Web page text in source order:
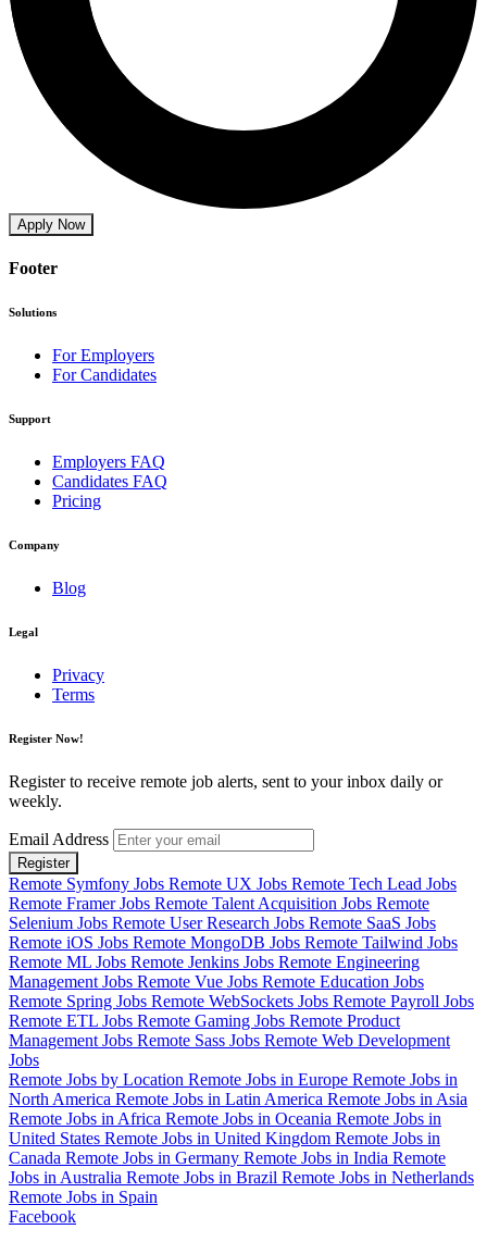
Apply Now
Footer
Solutions
For Employers
For Candidates
Support
Employers FAQ
Candidates FAQ
Pricing
Company
Blog
Legal
Privacy
Terms
Register Now!
Register to receive remote job alerts, sent to your inbox daily or
weekly.
Email Address
Register
Remote Symfony Jobs Remote UX Jobs Remote Tech Lead Jobs
Remote Framer Jobs Remote Talent Acquisition Jobs Remote
Selenium Jobs Remote User Research Jobs Remote SaaS Jobs
Remote iOS Jobs Remote MongoDB Jobs Remote Tailwind Jobs
Remote ML Jobs Remote Jenkins Jobs Remote Engineering
Management Jobs Remote Vue Jobs Remote Education Jobs
Remote Spring Jobs Remote WebSockets Jobs Remote Payroll Jobs
Remote ETL Jobs Remote Gaming Jobs Remote Product
Management Jobs Remote Sass Jobs Remote Web Development
Jobs
Remote Jobs by Location Remote Jobs in Europe Remote Jobs in
North America Remote Jobs in Latin America Remote Jobs in Asia
Remote Jobs in Africa Remote Jobs in Oceania Remote Jobs in
United States Remote Jobs in United Kingdom Remote Jobs in
Canada Remote Jobs in Germany Remote Jobs in India Remote
Jobs in Australia Remote Jobs in Brazil Remote Jobs in Netherlands
Remote Jobs in Spain
Facebook